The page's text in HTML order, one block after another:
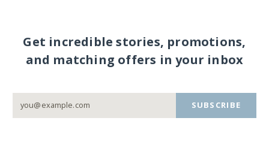
Get incredible stories, promotions,
and matching offers in your inbox
SUBSCRIBE